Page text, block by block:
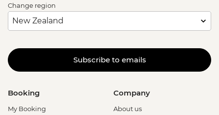
Change region
Subscribe to emails
Booking
My Booking
Company
About us